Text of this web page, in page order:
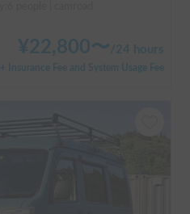
¥22,800〜/24 hours
+ Insurance Fee and System Usage Fee